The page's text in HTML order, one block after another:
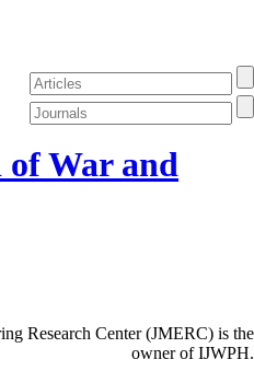
War and
Research Center (JMERC) is the
owner of IJWPH.